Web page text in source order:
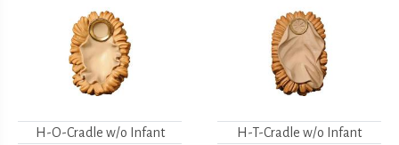
H-O-Cradle w/o Infant H-T-Cradle w/o Infant